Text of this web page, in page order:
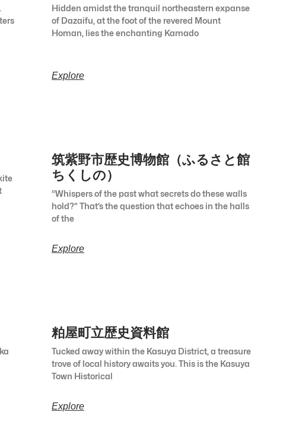
Hidden amidst the tranquil northeastern expanse
of Dazaifu, at the foot of the revered Mount
Homan, lies the enchanting Kamado
Explore
筑紫野市歴史博物館（ふるさと館
ちくしの）
“Whispers of the past what secrets do these walls
hold?” That’s the question that echoes in the halls
of the
Explore
粕屋町立歴史資料館
Tucked away within the Kasuya District, a treasure
trove of local history awaits you. This is the Kasuya
Town Historical
Explore